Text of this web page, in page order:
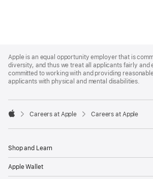
Footer
Apple is an equal opportunity employer that is
diversity, and thus we treat all applicants fairly and
committed to working with and providing
applicants with physical and mental disabilities.

Careers at Apple Careers at Apple
Shop and Learn
Apple Wallet